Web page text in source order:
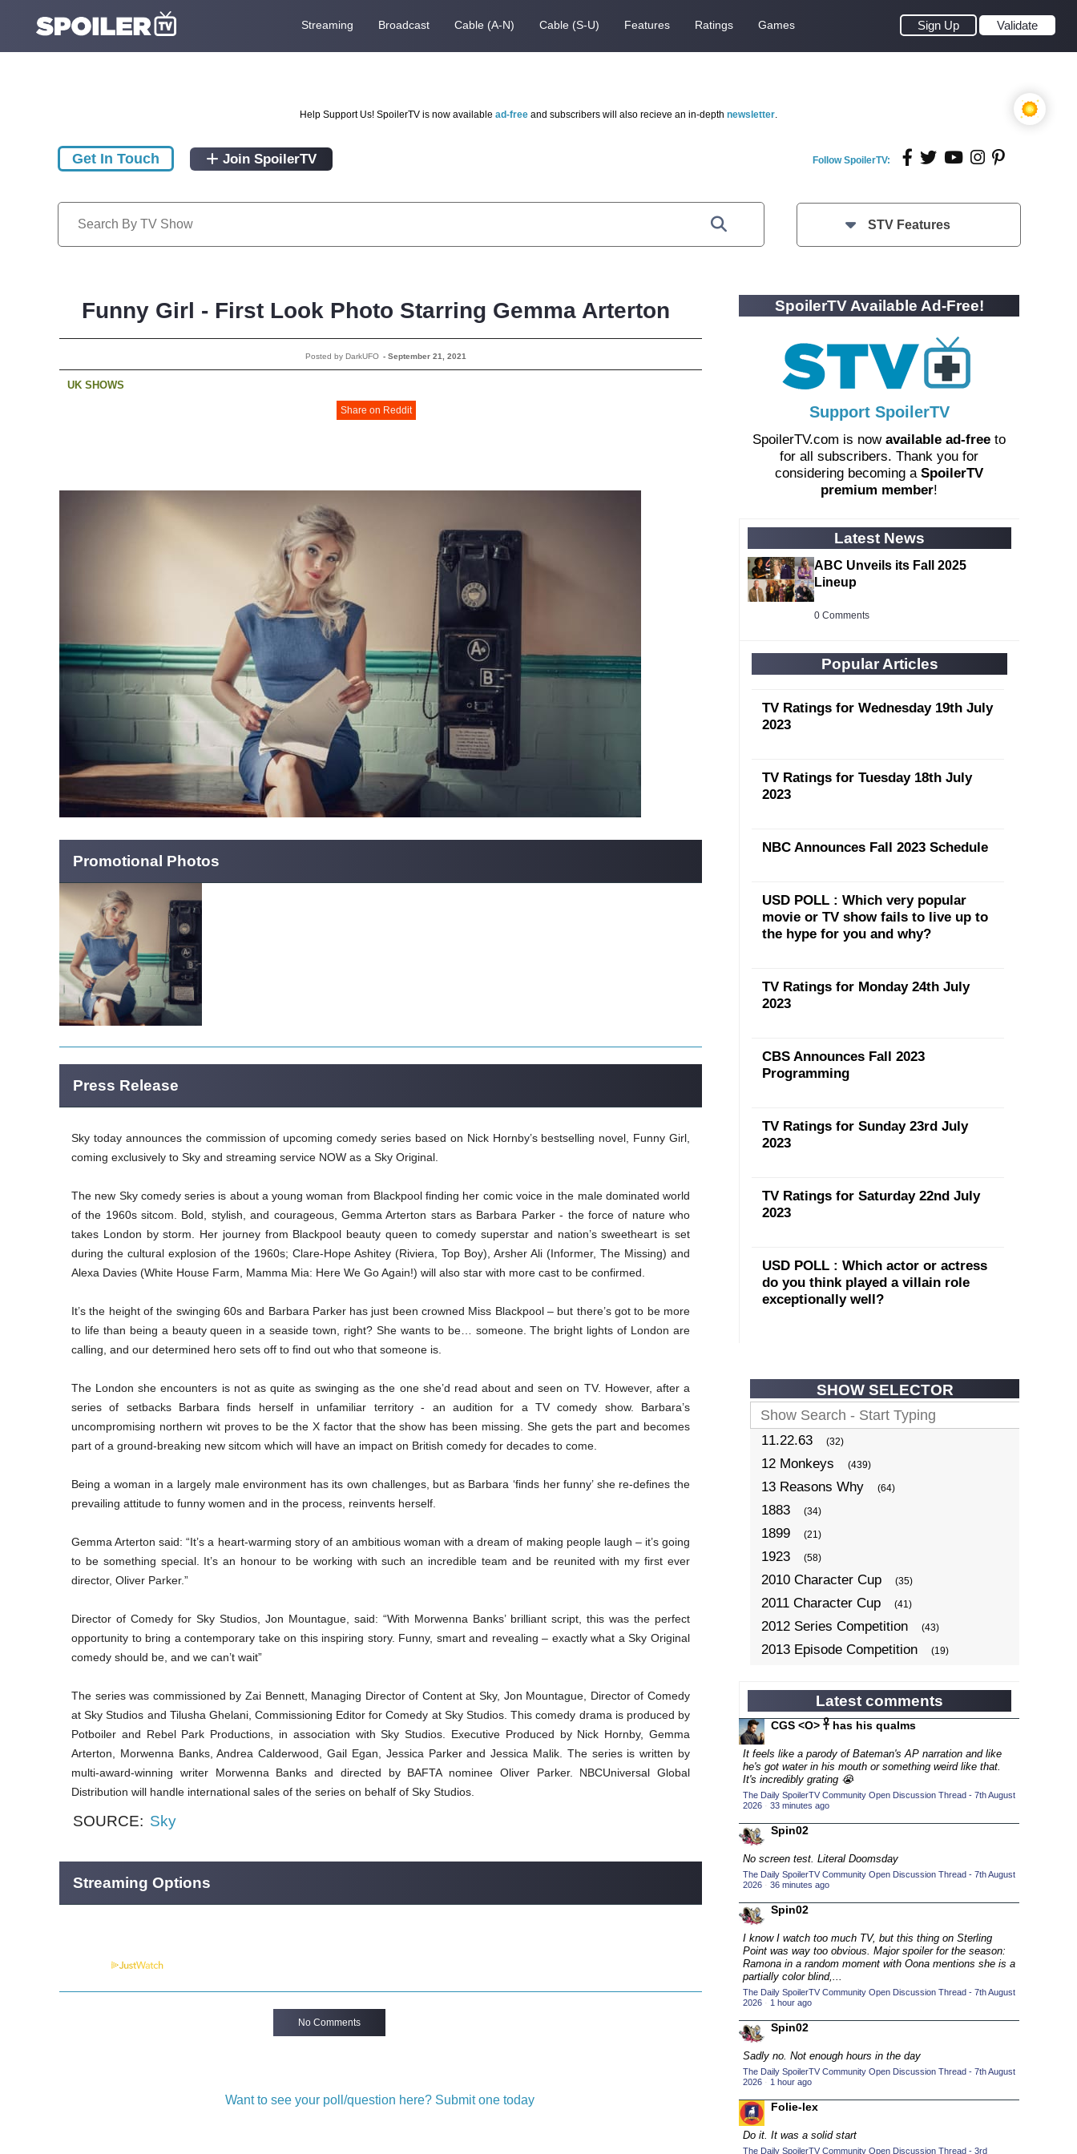
Streaming Broadcast Cable (A-N) Cable (S-U) Features Ratings Games Sign Up Validate
Help Support Us! SpoilerTV is now available ad-free and subscribers will also recieve an in-depth newsletter.
Get In Touch Join SpoilerTV Follow SpoilerTV:
STV Features
Funny Girl - First Look Photo Starring Gemma Arterton
Posted by DarkUFO - September 21, 2021
No Comments
UK SHOWS
Share on Reddit
Promotional Photos
Press Release
Sky today announces the commission of upcoming comedy series based on Nick Hornby’s bestselling novel, Funny Girl,
coming exclusively to Sky and streaming service NOW as a Sky Original.
The new Sky comedy series is about a young woman from Blackpool finding her comic voice in the male dominated world
of the 1960s sitcom. Bold, stylish, and courageous, Gemma Arterton stars as Barbara Parker - the force of nature who
takes London by storm. Her journey from Blackpool beauty queen to comedy superstar and nation’s sweetheart is set
during the cultural explosion of the 1960s; Clare-Hope Ashitey (Riviera, Top Boy), Arsher Ali (Informer, The Missing) and
Alexa Davies (White House Farm, Mamma Mia: Here We Go Again!) will also star with more cast to be confirmed.
It’s the height of the swinging 60s and Barbara Parker has just been crowned Miss Blackpool – but there’s got to be more
to life than being a beauty queen in a seaside town, right? She wants to be… someone. The bright lights of London are
calling, and our determined hero sets off to find out who that someone is.
The London she encounters is not as quite as swinging as the one she’d read about and seen on TV. However, after a
series of setbacks Barbara finds herself in unfamiliar territory - an audition for a TV comedy show. Barbara’s
uncompromising northern wit proves to be the X factor that the show has been missing. She gets the part and becomes
part of a ground-breaking new sitcom which will have an impact on British comedy for decades to come.
Being a woman in a largely male environment has its own challenges, but as Barbara ‘finds her funny’ she re-defines the
prevailing attitude to funny women and in the process, reinvents herself.
Gemma Arterton said: “It’s a heart-warming story of an ambitious woman with a dream of making people laugh – it’s going
to be something special. It’s an honour to be working with such an incredible team and be reunited with my first ever
director, Oliver Parker.”
Director of Comedy for Sky Studios, Jon Mountague, said: “With Morwenna Banks’ brilliant script, this was the perfect
opportunity to bring a contemporary take on this inspiring story. Funny, smart and revealing – exactly what a Sky Original
comedy should be, and we can’t wait”
The series was commissioned by Zai Bennett, Managing Director of Content at Sky, Jon Mountague, Director of Comedy
at Sky Studios and Tilusha Ghelani, Commissioning Editor for Comedy at Sky Studios. This comedy drama is produced by
Potboiler and Rebel Park Productions, in association with Sky Studios. Executive Produced by Nick Hornby, Gemma
Arterton, Morwenna Banks, Andrea Calderwood, Gail Egan, Jessica Parker and Jessica Malik. The series is written by
multi-award-winning writer Morwenna Banks and directed by BAFTA nominee Oliver Parker. NBCUniversal Global
Distribution will handle international sales of the series on behalf of Sky Studios.
SOURCE: Sky
Streaming Options
Want to see your poll/question here? Submit one today
SpoilerTV Available Ad-Free!
Support SpoilerTV
SpoilerTV.com is now available ad-free to
for all subscribers. Thank you for
considering becoming a SpoilerTV
premium member!
Latest News
ABC Unveils its Fall 2025
Lineup
0 Comments
Popular Articles
TV Ratings for Wednesday 19th July
2023
TV Ratings for Tuesday 18th July
2023
NBC Announces Fall 2023 Schedule
USD POLL : Which very popular
movie or TV show fails to live up to
the hype for you and why?
TV Ratings for Monday 24th July
2023
CBS Announces Fall 2023
Programming
TV Ratings for Sunday 23rd July
2023
TV Ratings for Saturday 22nd July
2023
USD POLL : Which actor or actress
do you think played a villain role
exceptionally well?
SHOW SELECTOR
11.22.63 (32)
12 Monkeys (439)
13 Reasons Why (64)
1883 (34)
1899 (21)
1923 (58)
2010 Character Cup (35)
2011 Character Cup (41)
2012 Series Competition (43)
2013 Episode Competition (19)
2014 Character Cup (22)
2014 Episode Competition (19)
2014 TV Series Competition
2015 Character Cup (17)
2015 Episode Competition (19)
2015 TV Series Competition
2016 Character Cup
2016 Episode Competition
2016 TV Series Competition
2017 CC (14)
2017 TV Series Competition (33)
2018 CC (15)
2018 Episode Competition
2018 TV Series Competition (33)
2019 CC
2019 Episode Competition (19)
2019 TV Series Competition
2020 CC
2020 Episode Competition
Latest comments
CGS <O> 𓋹 has his qualms
It feels like a parody of Bateman's AP narration and like
he's got water in his mouth or something weird like that.
It's incredibly grating 😭
The Daily SpoilerTV Community Open Discussion Thread - 7th August
2026 · 33 minutes ago
Spin02
No screen test. Literal Doomsday
The Daily SpoilerTV Community Open Discussion Thread - 7th August
2026 · 36 minutes ago
Spin02
I know I watch too much TV, but this thing on Sterling
Point was way too obvious. Major spoiler for the season:
Ramona in a random moment with Oona mentions she is a
partially color blind,...
The Daily SpoilerTV Community Open Discussion Thread - 7th August
2026 · 1 hour ago
Spin02
Sadly no. Not enough hours in the day
The Daily SpoilerTV Community Open Discussion Thread - 7th August
2026 · 1 hour ago
Folie-lex
Do it. It was a solid start
The Daily SpoilerTV Community Open Discussion Thread - 3rd